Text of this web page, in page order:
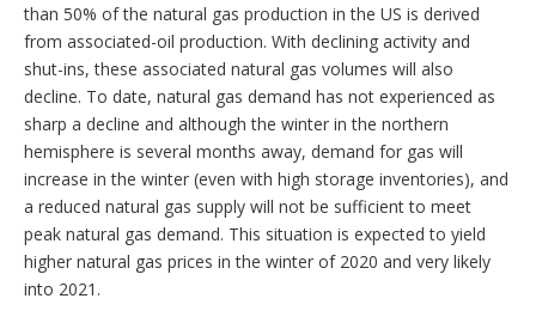
than 50% of the natural gas production in the US is derived
from associated-oil production. With declining activity and
shut-ins, these associated natural gas volumes will also
decline. To date, natural gas demand has not experienced as
sharp a decline and although the winter in the northern
hemisphere is several months away, demand for gas will
increase in the winter (even with high storage inventories), and
a reduced natural gas supply will not be sufficient to meet
peak natural gas demand. This situation is expected to yield
higher natural gas prices in the winter of 2020 and very likely
into 2021.